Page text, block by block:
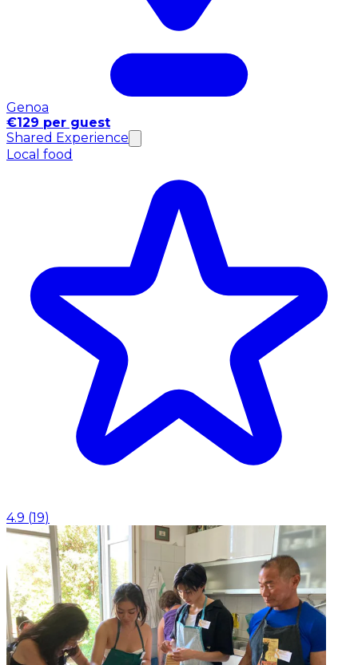
Genoa
€129 per guest
Shared Experience
Local food
4.9 (19)